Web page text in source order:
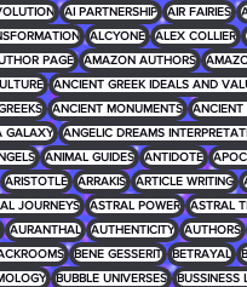
AI PARTNERSHIP AIR FAIRIES
ALCYONE ALEX COLLIER
PAGE AMAZON AUTHORS
ANCIENT GREEK IDEALS AND
ANCIENT MONUMENTS ANCIENT
GALAXY ANGELIC DREAMS
ANIMAL GUIDES ANTIDOTE
ARISTOTLE ARRAKIS ARTICLE WRITING
JOURNEYS ASTRAL POWER ASTRAL
AURANTHAL AUTHENTICITY AUTHORS
BENE GESSERIT BETRAYAL
BUBBLE UNIVERSES BUSSINESS